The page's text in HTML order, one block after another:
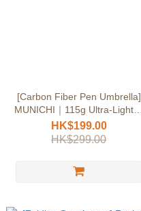
[Carbon Fiber Pen Umbrella]
MUNICHI｜115g Ultra-Light｜
UPF50+
HK$199.00
HK$299.00